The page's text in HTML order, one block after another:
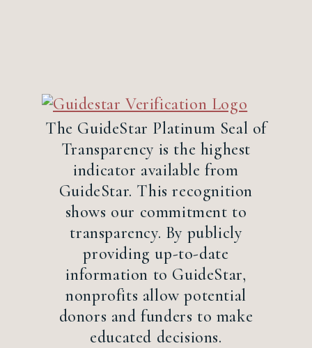
The GuideStar Platinum Seal of
Transparency is the highest
indicator available from
GuideStar. This recognition
shows our commitment to
transparency. By publicly
providing up-to-date
information to GuideStar,
nonprofits allow potential
donors and funders to make
educated decisions.